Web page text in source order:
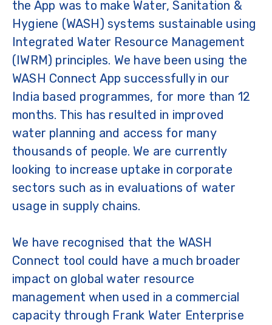
the App was to make Water, Sanitation &
Hygiene (WASH) systems sustainable using
Integrated Water Resource Management
(IWRM) principles. We have been using the
WASH Connect App successfully in our
India based programmes, for more than 12
months. This has resulted in improved
water planning and access for many
thousands of people. We are currently
looking to increase uptake in corporate
sectors such as in evaluations of water
usage in supply chains.
We have recognised that the WASH
Connect tool could have a much broader
impact on global water resource
management when used in a commercial
capacity through Frank Water Enterprise